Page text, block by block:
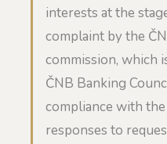
interests at the
complaint by the
commission, which
ČNB Banking
compliance with
responses to